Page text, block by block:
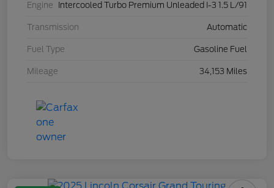
Engine Intercooled Turbo Premium Unleaded I-3 1.5 L/91
Transmission Automatic
Fuel Type Gasoline Fuel
Mileage 34,153 Miles